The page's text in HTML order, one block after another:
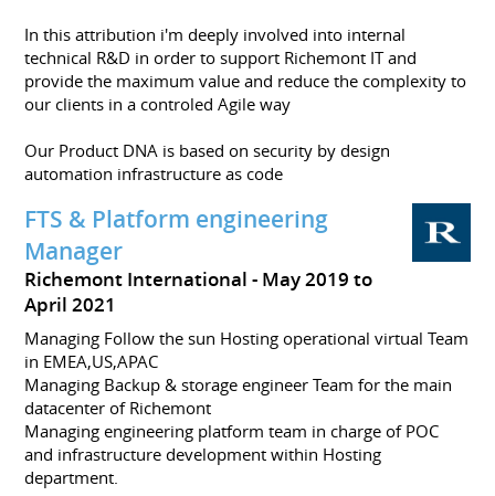
In this attribution i'm deeply involved into internal
technical R&D in order to support Richemont IT and
provide the maximum value and reduce the complexity to
our clients in a controled Agile way
Our Product DNA is based on security by design
automation infrastructure as code
FTS & Platform engineering
Manager
Richemont International
May 2019 to
April 2021
Managing Follow the sun Hosting operational virtual Team
in EMEA,US,APAC
Managing Backup & storage engineer Team for the main
datacenter of Richemont
Managing engineering platform team in charge of POC
and infrastructure development within Hosting
department.